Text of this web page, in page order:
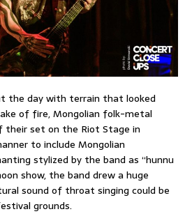
the day with terrain that looked
of fire, Mongolian folk-metal
their set on the Riot Stage in
to include Mongolian
stylized by the band as “hunnu
show, the band drew a huge
sound of throat singing could be
grounds.